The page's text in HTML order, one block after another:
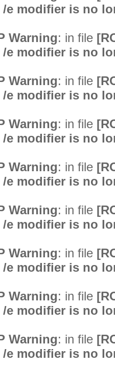
/e modifier is no
Warning: in file
/e modifier is no
Warning: in file
/e modifier is no
Warning: in file
/e modifier is no
Warning: in file
/e modifier is no
Warning: in file
/e modifier is no
Warning: in file
/e modifier is no
Warning: in file
/e modifier is no
Warning: in file
/e modifier is no